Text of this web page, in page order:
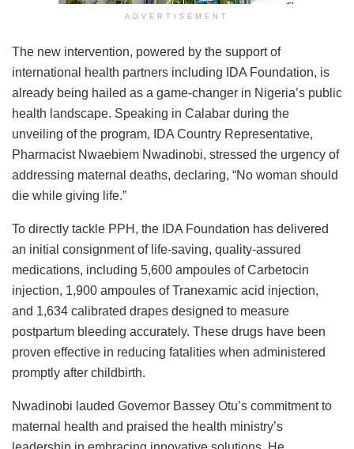
ADVERTISEMENT
The new intervention, powered by the support of
international health partners including IDA Foundation, is
already being hailed as a game-changer in Nigeria’s public
health landscape. Speaking in Calabar during the
unveiling of the program, IDA Country Representative,
Pharmacist Nwaebiem Nwadinobi, stressed the urgency of
addressing maternal deaths, declaring, “No woman should
die while giving life.”
To directly tackle PPH, the IDA Foundation has delivered
an initial consignment of life-saving, quality-assured
medications, including 5,600 ampoules of Carbetocin
injection, 1,900 ampoules of Tranexamic acid injection,
and 1,634 calibrated drapes designed to measure
postpartum bleeding accurately. These drugs have been
proven effective in reducing fatalities when administered
promptly after childbirth.
Nwadinobi lauded Governor Bassey Otu’s commitment to
maternal health and praised the health ministry’s